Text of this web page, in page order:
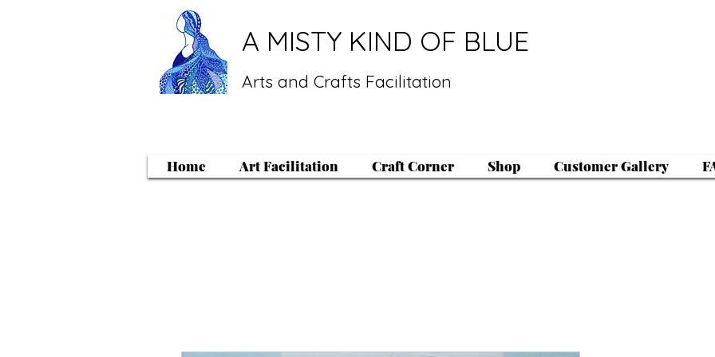
A MISTY KIND OF BLUE
Arts and Crafts Facilitation
Home Art Facilitation Craft Corner Shop Customer Gallery